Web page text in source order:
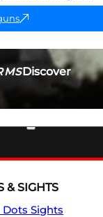
Discover
FIREARMS
& SIGHTS
Dots Sights